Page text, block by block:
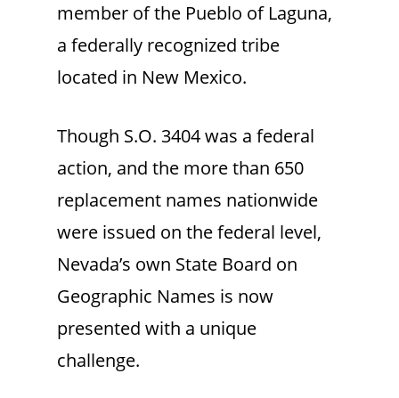
member of the Pueblo of Laguna,
a federally recognized tribe
located in New Mexico.
Though S.O. 3404 was a federal
action, and the more than 650
replacement names nationwide
were issued on the federal level,
Nevada’s own State Board on
Geographic Names is now
presented with a unique
challenge.